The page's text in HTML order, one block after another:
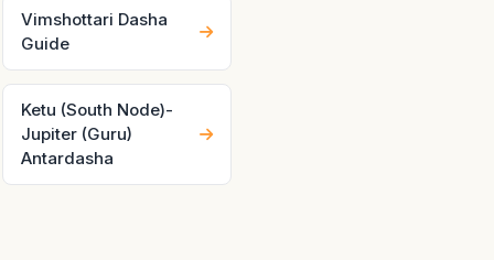
Vimshottari Dasha
Guide
Ketu (South Node)-
Jupiter (Guru)
Antardasha